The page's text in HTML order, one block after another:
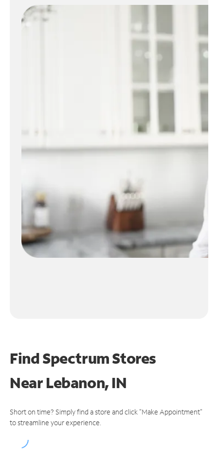
Find Spectrum Stores
NearLebanon, IN
Short on time? Simply find a store and click "Make Appointment"
to streamline your experience.